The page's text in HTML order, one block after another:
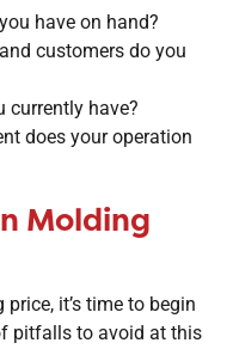
have on hand?
customers do you
currently have?
does your operation
Molding
it’s time to begin
pitfalls to avoid at this